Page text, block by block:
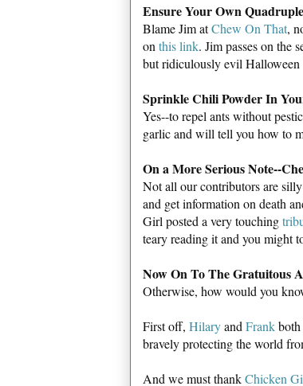
Ensure Your Own
Blame Jim atChew On That,
on this link. Jim passes on the
but ridiculously evil Halloween
Sprinkle Chili Powder In
Yes--to repel ants without
garlic and will tell you how to
On a More Serious Note--
Not all our contributors are
and get information on death
Girl posted a very touching
teary reading it and you might
Now On To The Gratuitous
Otherwise, how would you
First off, Hilaryand Frank
bravely protecting the world
And we must thankChicken